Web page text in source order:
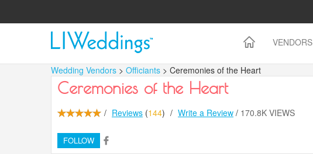
VENDORS
Wedding Vendors > Officiants > Ceremonies of the Heart
Ceremonies of the Heart
/ Reviews (144) / Write a Review / 170.8K VIEWS
FOLLOW